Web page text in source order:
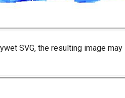
SVG, the resulting image